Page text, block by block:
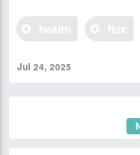
Jul 24, 2025